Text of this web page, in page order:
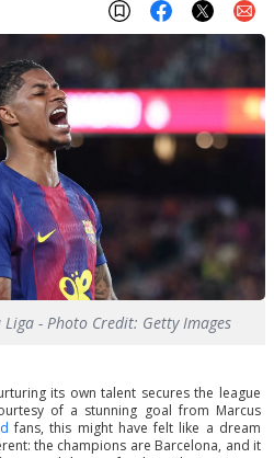
- Photo Credit: Getty Images
its own talent secures the league
of a stunning goal from Marcus
fans, this might have felt like a dream
the champions are Barcelona, and it